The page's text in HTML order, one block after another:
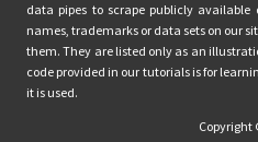
data pipes to scrape publicly
names, trademarks or data sets on our
them. They are listed only as an
code provided in our tutorials is for
it is used.
Copyright